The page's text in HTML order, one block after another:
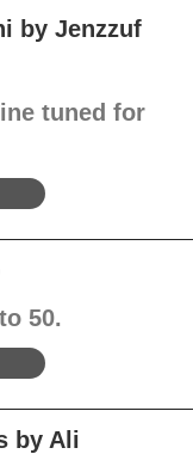
by Jenzzuf
tuned for
50.
by Ali